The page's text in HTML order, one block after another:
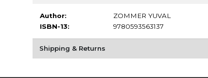
Author:
ZOMMER YUVAL
ISBN-13:
9780593563137
Shipping & Returns